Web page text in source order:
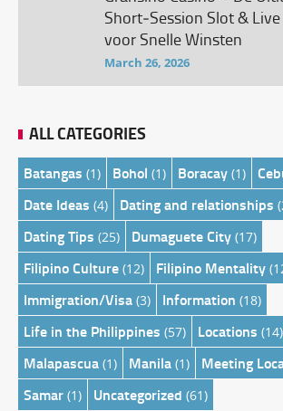
Short‑Session Slot &
voor Snelle Winsten
March 26, 2026
ALL CATEGORIES
Batangas (1) Bohol (1) Boracay (1)
Date Ideas (4) Dating and relationships
Dating Tips (25) Dumaguete City (17)
Filipino Culture (12) Filipino Mentality
Immigration/Visa (3) Information (18)
Life in the Philippines (57) Locations (14)
Malapascua (1) Manila (1) Meeting
Samar (1) Uncategorized (61)